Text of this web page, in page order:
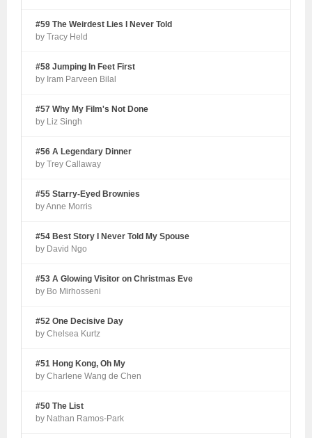
#59 The Weirdest Lies I Never Told
by Tracy Held
#58 Jumping In Feet First
by Iram Parveen Bilal
#57 Why My Film's Not Done
by Liz Singh
#56 A Legendary Dinner
by Trey Callaway
#55 Starry-Eyed Brownies
by Anne Morris
#54 Best Story I Never Told My Spouse
by David Ngo
#53 A Glowing Visitor on Christmas Eve
by Bo Mirhosseni
#52 One Decisive Day
by Chelsea Kurtz
#51 Hong Kong, Oh My
by Charlene Wang de Chen
#50 The List
by Nathan Ramos-Park